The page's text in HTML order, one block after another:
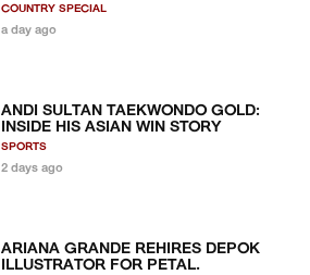
COUNTRY SPECIAL
a day ago
ANDI SULTAN TAEKWONDO GOLD:
INSIDE HIS ASIAN WIN STORY
SPORTS
2 days ago
ARIANA GRANDE REHIRES DEPOK
ILLUSTRATOR FOR PETAL.